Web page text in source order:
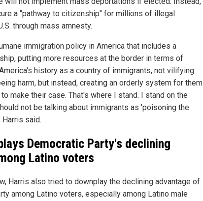
a "pathway to citizenship" for millions of illegal
through mass amnesty.
immigration policy in America that includes a
putting more resources at the border in terms of
history as a country of immigrants, not vilifying
harm, but instead, creating an orderly system for them
make their case. That's where I stand. I stand on the
not be talking about immigrants as 'poisoning the
Harris said.
Democratic Party's declining
Latino voters
Harris also tried to downplay the declining advantage of
among Latino voters, especially among Latino male